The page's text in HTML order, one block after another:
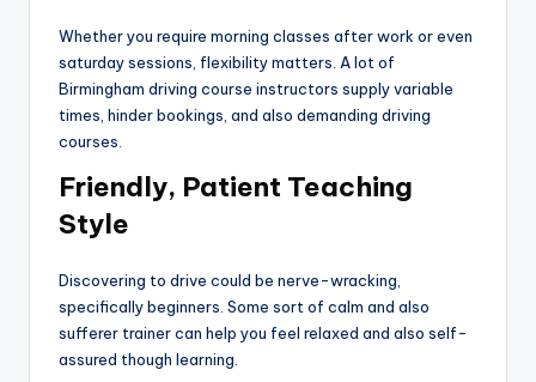
Whether you require morning classes after work or even
saturday sessions, flexibility matters. A lot of
Birmingham driving course instructors supply variable
times, hinder bookings, and also demanding driving
courses.
Friendly, Patient Teaching
Style
Discovering to drive could be nerve-wracking,
specifically beginners. Some sort of calm and also
sufferer trainer can help you feel relaxed and also self-
assured though learning.